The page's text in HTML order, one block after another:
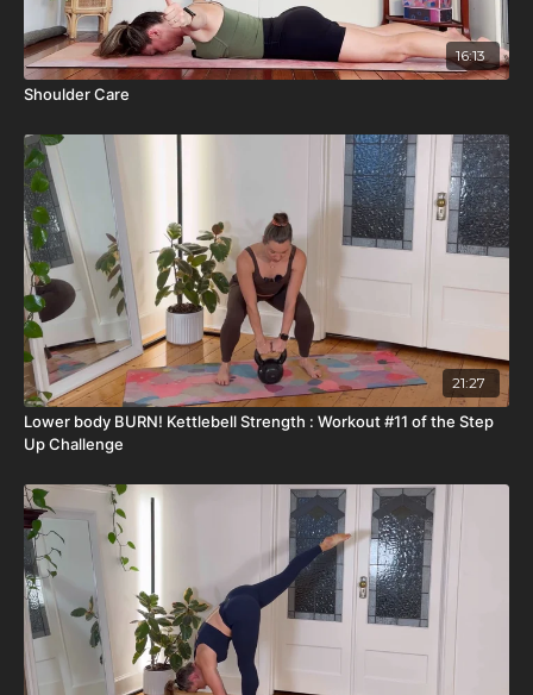
16:13
Shoulder Care
21:27
Lower body BURN! Kettlebell Strength : Workout #11 of the Step
Up Challenge